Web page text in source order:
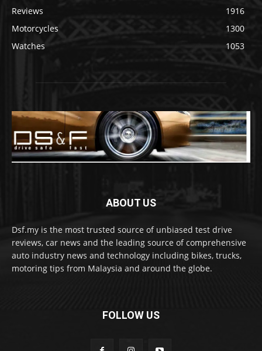
Reviews
1916
Motorcycles
1300
Watches
1053
ABOUT US
Dsf.my is the most trusted source of unbiased test drive
reviews, car news and the leading source of comprehensive
auto industry news and technology including bikes, trucks,
motoring tips from Malaysia and around the globe.
FOLLOW US